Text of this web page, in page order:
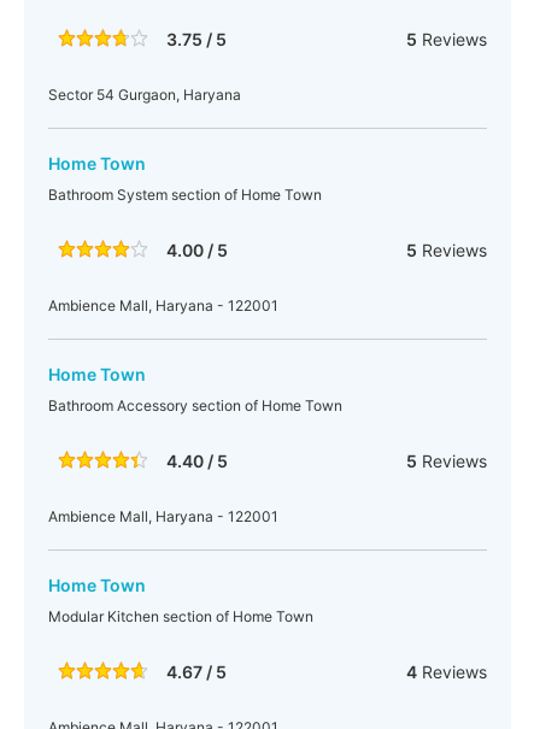
3.75 / 5 5 Reviews
Sector 54 Gurgaon, Haryana
Home Town
Bathroom System section of Home Town
4.00 / 5 5 Reviews
Ambience Mall, Haryana - 122001
Home Town
Bathroom Accessory section of Home Town
4.40 / 5 5 Reviews
Ambience Mall, Haryana - 122001
Home Town
Modular Kitchen section of Home Town
4.67 / 5 4Reviews